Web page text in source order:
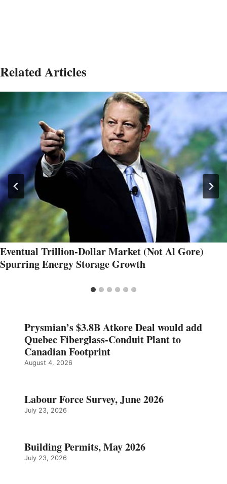
Related Articles
Eventual Trillion-Dollar Market (Not Al Gore)
Spurring Energy Storage Growth
Prysmian’s $3.8B Atkore Deal would add
Quebec Fiberglass-Conduit Plant to
Canadian Footprint
August 4, 2026
Labour Force Survey, June 2026
July 23, 2026
Building Permits, May 2026
July 23, 2026